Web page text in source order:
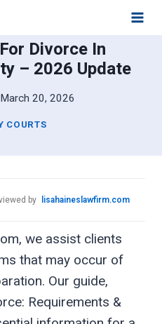
Divorce In
– 2026 Update
March 20, 2026
COURTS
by lisahaineslawfirm.com
we assist clients
that may occur of
Our guide,
Requirements &